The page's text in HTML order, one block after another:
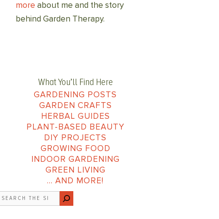
more about me and the story
behind Garden Therapy.
What You’ll Find Here
GARDENING POSTS
GARDEN CRAFTS
HERBAL GUIDES
PLANT-BASED BEAUTY
DIY PROJECTS
GROWING FOOD
INDOOR GARDENING
GREEN LIVING
… AND MORE!